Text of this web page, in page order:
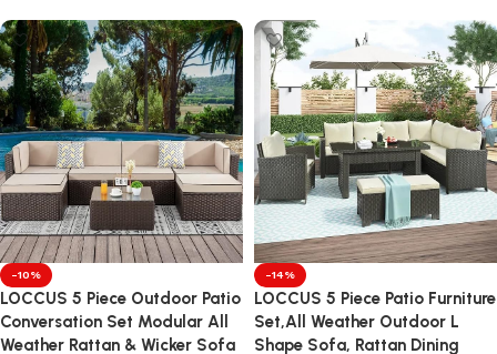
-10%
LOCCUS 5 Piece Outdoor Patio
Conversation Set Modular All
Weather Rattan & Wicker Sofa
-14%
LOCCUS 5 Piece Patio Furniture
Set,All Weather Outdoor L
Shape Sofa, Rattan Dining